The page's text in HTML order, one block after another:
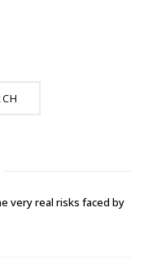
very real risks faced by